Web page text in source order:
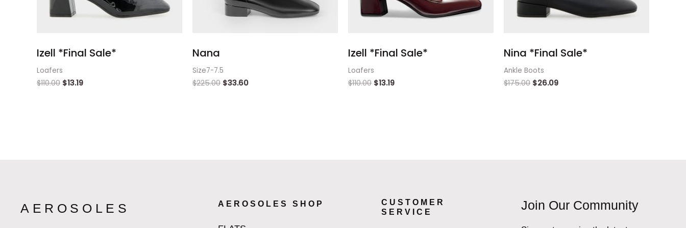
Izell *Final Sale*
Loafers
$110.00 $13.19
Nana
Size7-7.5
$225.00 $33.60
Izell *Final Sale*
Loafers
$110.00 $13.19
Nina *Final Sale*
Ankle Boots
$175.00 $26.09
AEROSOLES AEROSOLES SHOP
CUSTOMER
SERVICE
Join Our Community